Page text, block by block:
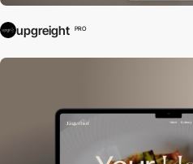
upgreight PRO